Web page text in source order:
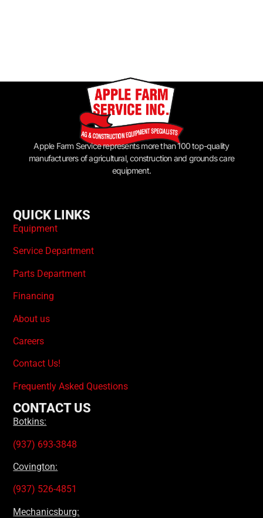
Apple Farm Service represents more than 100 top-quality
manufacturers of agricultural, construction and grounds care
equipment.
QUICK LINKS
Equipment
Service Department
Parts Department
Financing
About us
Careers
Contact Us!
Frequently Asked Questions
CONTACT US
Botkins:
(937) 693-3848
Covington:
(937) 526-4851
Mechanicsburg: